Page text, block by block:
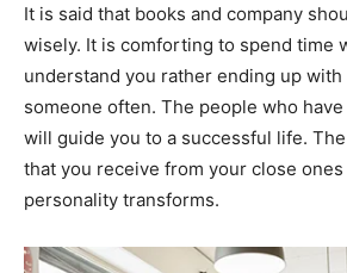
It is said that books and company
wisely. It is comforting to spend time
understand you rather ending up
someone often. The people who
will guide you to a successful life.
that you receive from your close
personality transforms.